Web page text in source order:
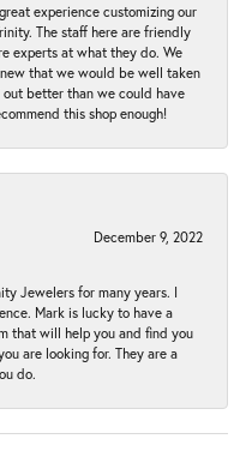
experience customizing our
The staff here are friendly
experts at what they do. We
that we would be well taken
better than we could have
this shop enough!
December 9, 2022
Jewelers for many years. I
Mark is lucky to have a
that will help you and find you
are looking for. They are a
do.